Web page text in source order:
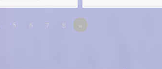
5 6 7 8 »